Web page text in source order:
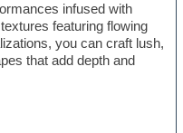
infused with
featuring flowing
you can craft lush,
that add depth and